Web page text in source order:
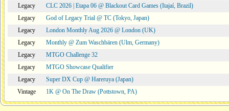
Legacy
CLC 2026 | Etapa 06 @ Blackout Card Games (Itajaí, Brazil)
Legacy
God of Legacy Trial @ TC (Tokyo, Japan)
Legacy
London Monthly Aug 2026 @ London (UK)
Legacy
Monthly @ Zum Waschbären (Ulm, Germany)
Legacy
MTGO Challenge 32
Legacy
MTGO Showcase Qualifier
Legacy
Super DX Cup @ Hareruya (Japan)
Vintage
1K @ On The Draw (Pottstown, PA)